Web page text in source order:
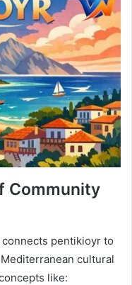
Community
pentikioyr to
cultural
like: